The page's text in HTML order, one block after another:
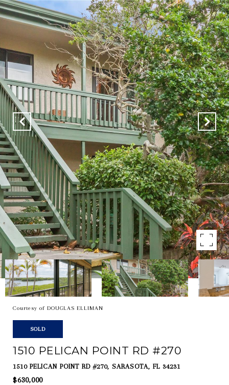
Courtesy of DOUGLAS ELLIMAN
SOLD
1510 PELICAN POINT RD #270
1510 PELICAN POINT RD #270, SARASOTA, FL 34231
$630,000